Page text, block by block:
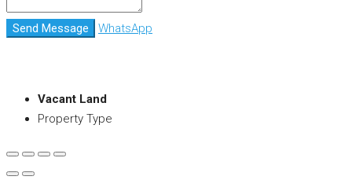
Send Message WhatsApp
Vacant Land
Property Type